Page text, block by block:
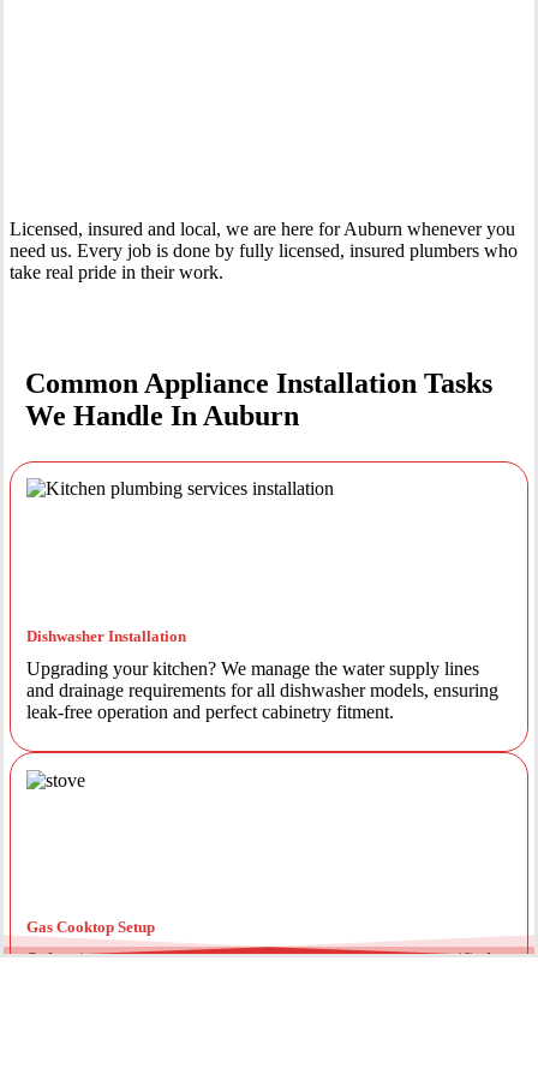
Licensed, insured and local, we are here for Auburn whenever you
need us. Every job is done by fully licensed, insured plumbers who
take real pride in their work.
Common Appliance Installation Tasks
We Handle In Auburn
Dishwasher Installation
Upgrading your kitchen? We manage the water supply lines
and drainage requirements for all dishwasher models, ensuring
leak-free operation and perfect cabinetry fitment.
Gas Cooktop Setup
Safety is our priority. Our licensed gas fitters provide certified